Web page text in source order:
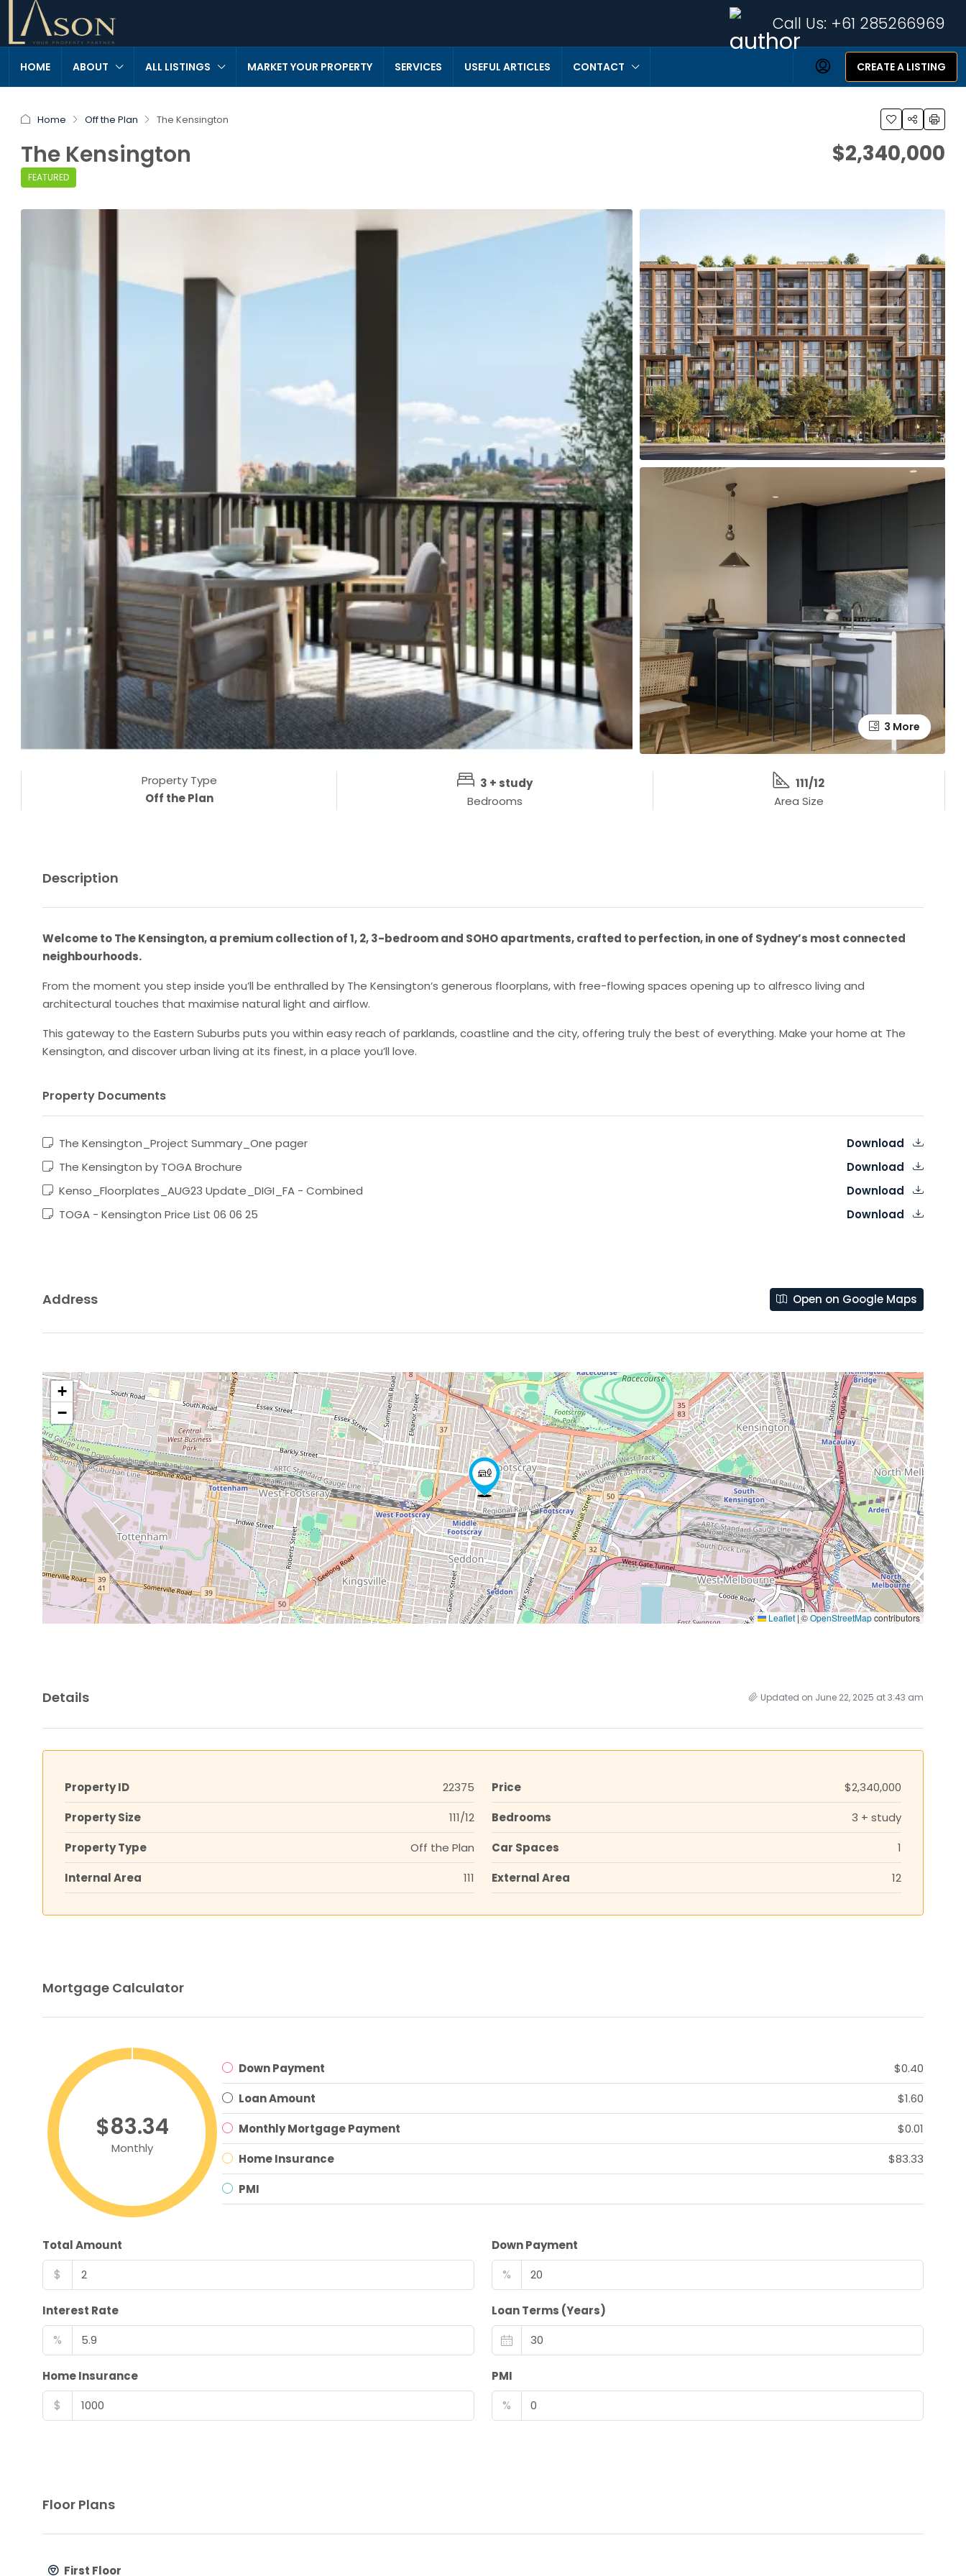
Call Us: +61 285266969
HOME ABOUT ALL LISTINGS MARKET YOUR PROPERTY SERVICES USEFUL ARTICLES CONTACT CREATE A LISTING
Home Off the Plan The Kensington
The Kensington
FEATURED
$2,340,000
3 More
Property Type
Off the Plan
3 + study
Bedrooms
111/12
Area Size
Description
Welcome to The Kensington, a premium collection of 1, 2, 3-bedroom and SOHO apartments, crafted to perfection, in one of Sydney’s most connected
neighbourhoods.
From the moment you step inside you’ll be enthralled by The Kensington’s generous floorplans, with free-flowing spaces opening up to alfresco living and
architectural touches that maximise natural light and airflow.
This gateway to the Eastern Suburbs puts you within easy reach of parklands, coastline and the city, offering truly the best of everything. Make your home at The
Kensington, and discover urban living at its finest, in a place you’ll love.
Property Documents
The Kensington_Project Summary_One pager
Download
The Kensington by TOGA Brochure
Download
Kenso_Floorplates_AUG23 Update_DIGI_FA - Combined
Download
TOGA - Kensington Price List 06 06 25
Download
Address Open on Google Maps
+
−
Leaflet |©OpenStreetMapcontributors
Details Updated on June 22, 2025 at 3:43 am
Property ID 22375 Price
$2,340,000
Property Size
111/12 Bedrooms
3 + study
Property Type
Off the Plan Car Spaces
1
Internal Area
111 External Area 12
Mortgage Calculator
$83.34
Monthly
Down Payment
$0.40
Loan Amount
$1.60
Monthly Mortgage Payment
$0.01
Home Insurance
$83.33
PMI
Total Amount
$
Down Payment
%
Interest Rate
%
Loan Terms (Years)
Home Insurance
$
PMI
%
Floor Plans
First Floor